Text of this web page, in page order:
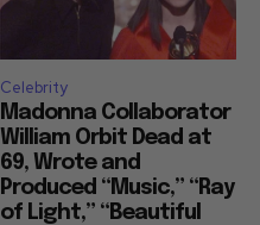
Celebrity
Madonna Collaborator
William Orbit Dead at
69, Wrote and
Produced “Music,” “Ray
of Light,” “Beautiful